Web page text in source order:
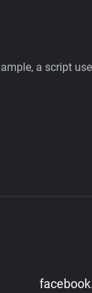
a script